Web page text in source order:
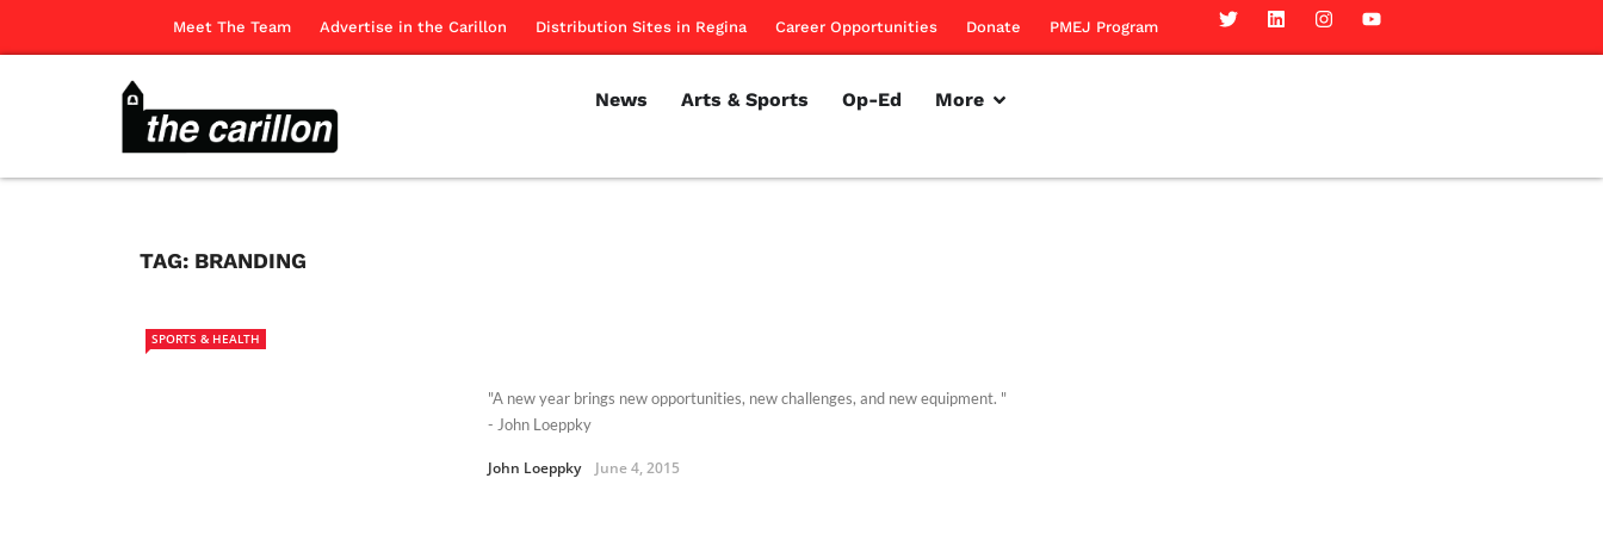
Meet The Team Advertise in the Carillon Distribution Sites in Regina Career Opportunities Donate PMEJ Program
News Arts & Sports Op-Ed More
TAG: BRANDING
SPORTS & HEALTH
"A new year brings new opportunities, new challenges, and new equipment. "
- John Loeppky
John Loeppky June 4, 2015